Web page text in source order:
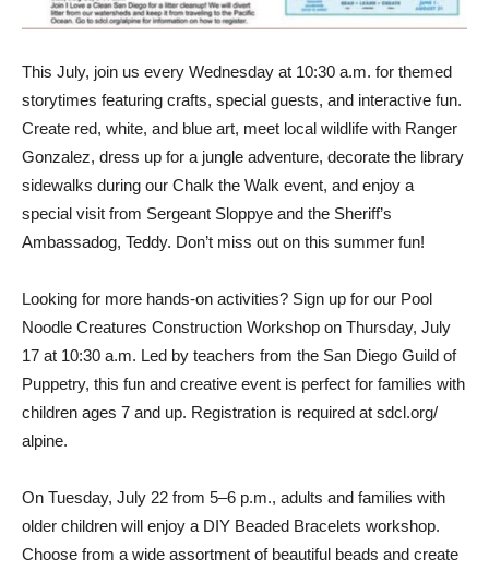
This July, join us every Wednesday at 10:30 a.m. for themed
storytimes featuring crafts, special guests, and interactive fun.
Create red, white, and blue art, meet local wildlife with Ranger
Gonzalez, dress up for a jungle adventure, decorate the library
sidewalks during our Chalk the Walk event, and enjoy a
special visit from Sergeant Sloppye and the Sheriff’s
Ambassadog, Teddy. Don’t miss out on this summer fun!
Looking for more hands-on activities? Sign up for our Pool
Noodle Creatures Construction Workshop on Thursday, July
17 at 10:30 a.m. Led by teachers from the San Diego Guild of
Puppetry, this fun and creative event is perfect for families with
children ages 7 and up. Registration is required at sdcl.org/
alpine.
On Tuesday, July 22 from 5–6 p.m., adults and families with
older children will enjoy a DIY Beaded Bracelets workshop.
Choose from a wide assortment of beautiful beads and create